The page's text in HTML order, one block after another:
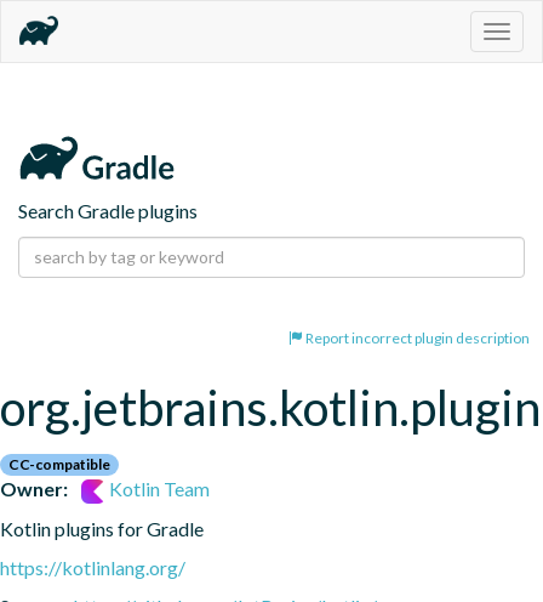
Search Gradle plugins
Report incorrect plugin description
CC-compatible
Owner:
Kotlin Team
Kotlin plugins for Gradle
https://kotlinlang.org/